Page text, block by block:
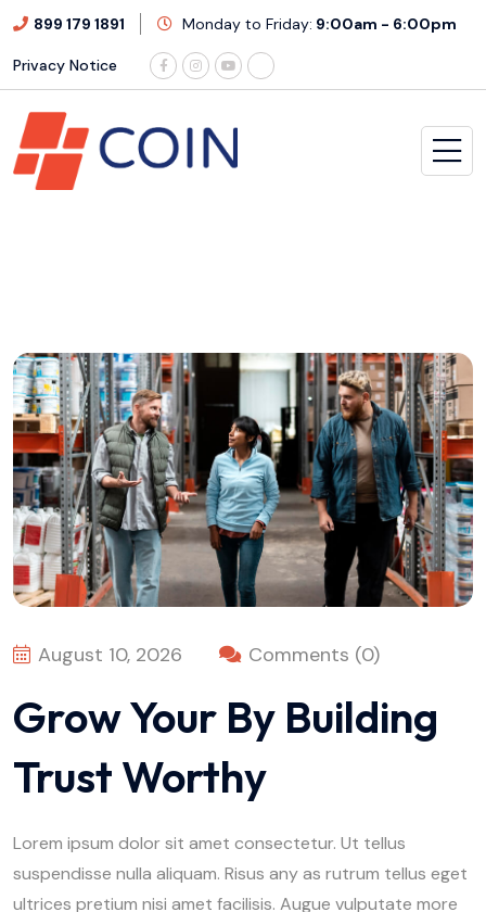
899 179 1891 Monday to Friday: 9:00am - 6:00pm
Privacy Notice
August 10, 2026 Comments (0)
Grow Your By Building
Trust Worthy
Lorem ipsum dolor sit amet consectetur. Ut tellus
suspendisse nulla aliquam. Risus any as rutrum tellus eget
ultrices pretium nisi amet facilisis. Augue vulputate more